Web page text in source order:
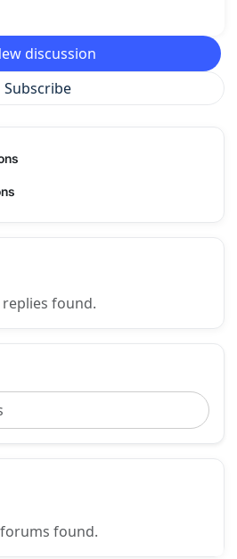
discussion
Subscribe
replies found.
found.